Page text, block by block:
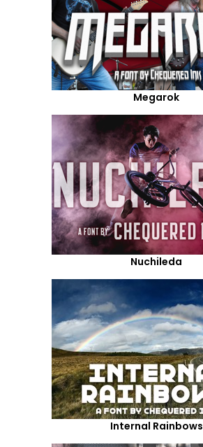
Megarok
Nuchileda
Internal Rainbows